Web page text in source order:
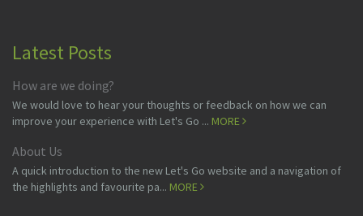
Latest Posts
How are we doing?
We would love to hear your thoughts or feedback on how we can
improve your experience with Let's Go ... MORE
About Us
A quick introduction to the new Let's Go website and a navigation of
the highlights and favourite pa... MORE